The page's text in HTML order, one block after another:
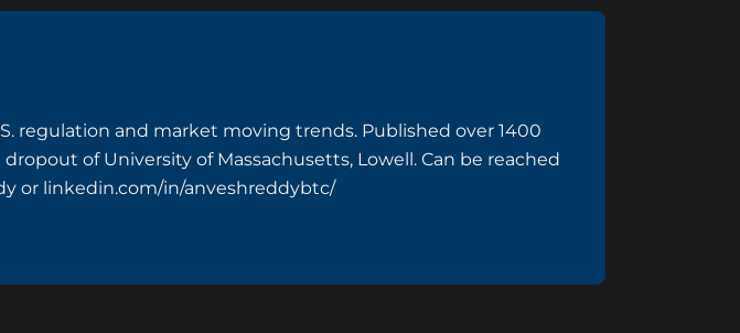
regulation and market moving trends. Published over 1400
of University of Massachusetts, Lowell. Can be reached
or linkedin.com/in/anveshreddybtc/